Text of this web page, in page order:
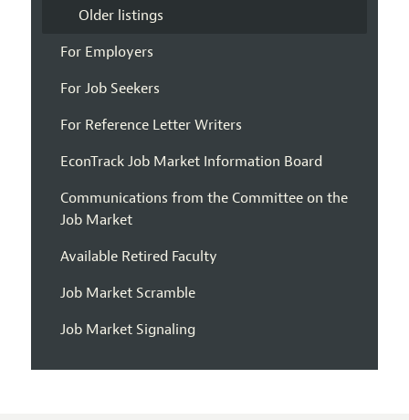
Older listings
For Employers
For Job Seekers
For Reference Letter Writers
EconTrack Job Market Information Board
Communications from the Committee on the
Job Market
Available Retired Faculty
Job Market Scramble
Job Market Signaling